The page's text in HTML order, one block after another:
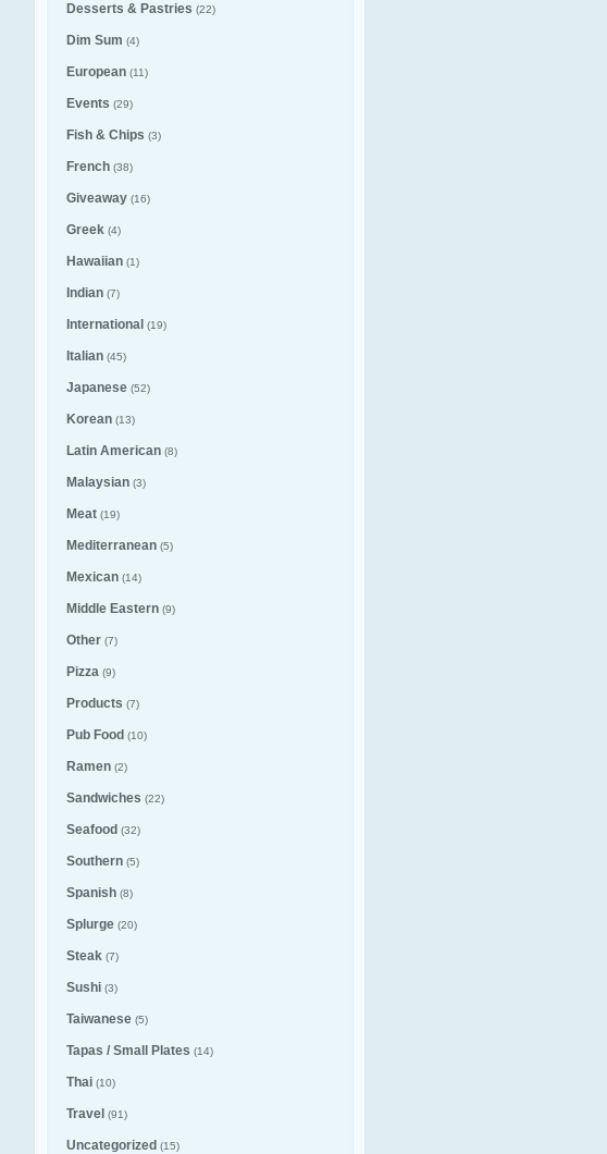
Desserts & Pastries (22)
Dim Sum (4)
European (11)
Events (29)
Fish & Chips (3)
French (38)
Giveaway (16)
Greek (4)
Hawaiian (1)
Indian (7)
International (19)
Italian (45)
Japanese (52)
Korean (13)
Latin American (8)
Malaysian (3)
Meat (19)
Mediterranean (5)
Mexican (14)
Middle Eastern (9)
Other (7)
Pizza (9)
Products (7)
Pub Food (10)
Ramen (2)
Sandwiches (22)
Seafood (32)
Southern (5)
Spanish (8)
Splurge (20)
Steak (7)
Sushi (3)
Taiwanese (5)
Tapas / Small Plates (14)
Thai (10)
Travel (91)
Uncategorized (15)